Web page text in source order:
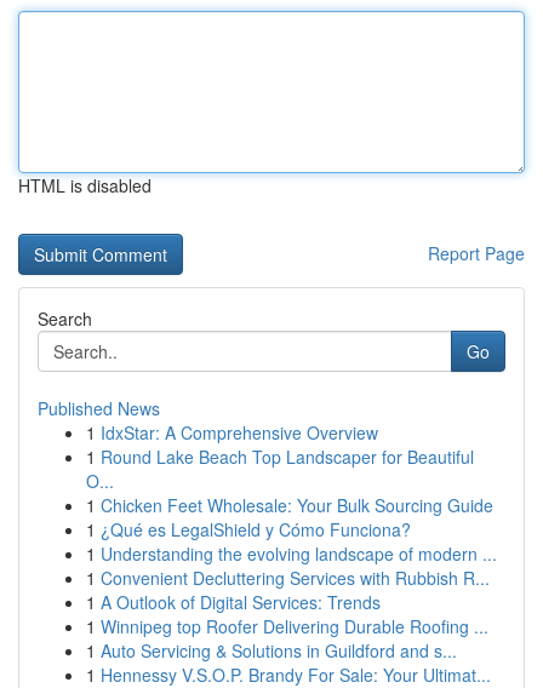
HTML is disabled
Report Page
Search
Go
Published News
1 IdxStar: A Comprehensive Overview
1 Round Lake Beach Top Landscaper for Beautiful
O...
1 Chicken Feet Wholesale: Your Bulk Sourcing Guide
1 ¿Qué es LegalShield y Cómo Funciona?
1 Understanding the evolving landscape of modern ...
1 Convenient Decluttering Services with Rubbish R...
1 A Outlook of Digital Services: Trends
1 Winnipeg top Roofer Delivering Durable Roofing ...
1 Auto Servicing & Solutions in Guildford and s...
1 Hennessy V.S.O.P. Brandy For Sale: Your Ultimat...